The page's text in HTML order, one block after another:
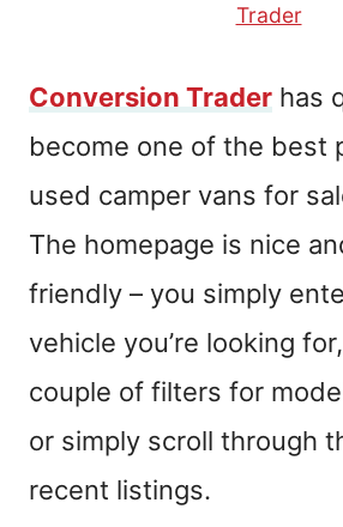
Trader
Conversion Trader has
become one of the best
used camper vans for
The homepage is nice
friendly – you simply
vehicle you’re looking
couple of filters for
or simply scroll through
recent listings.